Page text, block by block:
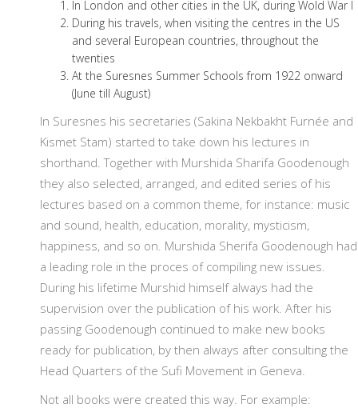
In London and other cities in the UK, during Wold War I
During his travels, when visiting the centres in the US
and several European countries, throughout the
twenties
At the Suresnes Summer Schools from 1922 onward
(June till August)
In Suresnes his secretaries (Sakina Nekbakht Furnée and
Kismet Stam) started to take down his lectures in
shorthand. Together with Murshida Sharifa Goodenough
they also selected, arranged, and edited series of his
lectures based on a common theme, for instance: music
and sound, health, education, morality, mysticism,
happiness, and so on. Murshida Sherifa Goodenough had
a leading role in the proces of compiling new issues.
During his lifetime Murshid himself always had the
supervision over the publication of his work. After his
passing Goodenough continued to make new books
ready for publication, by then always after consulting the
Head Quarters of the Sufi Movement in Geneva.
Not all books were created this way. For example: